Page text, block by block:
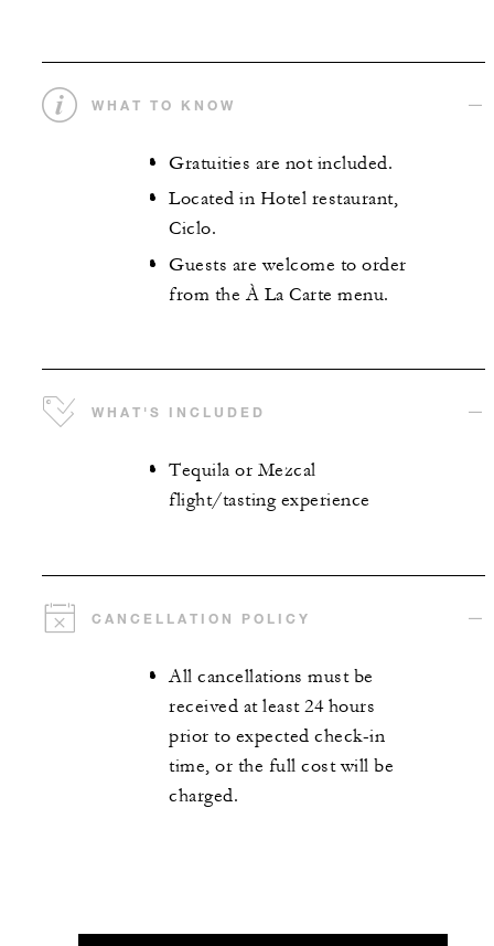
WHAT TO KNOW
Gratuities are not included.
Located in Hotel restaurant,
Ciclo.
Guests are welcome to order
from the À La Carte menu.
WHAT'S INCLUDED
Tequila or Mezcal
flight/tasting experience
CANCELLATION POLICY
All cancellations must be
received at least 24 hours
prior to expected check-in
time, or the full cost will be
charged.